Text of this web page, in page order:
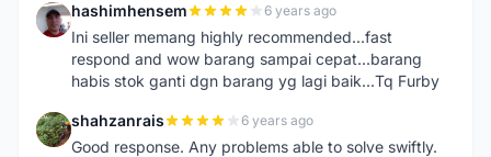
H hashimhensem 6 years ago
Ini seller memang highly recommended...fast
respond and wow barang sampai cepat...barang
habis stok ganti dgn barang yg lagi baik...Tq Furby
S shahzanrais 6 years ago
Good response. Any problems able to solve swiftly.